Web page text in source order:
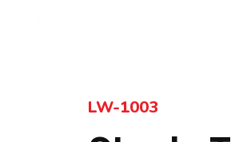
LW-1003